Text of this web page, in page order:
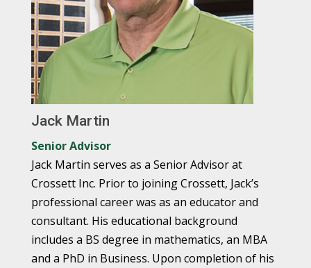
Jack Martin
Senior Advisor
Jack Martin serves as a Senior Advisor at
Crossett Inc. Prior to joining Crossett, Jack’s
professional career was as an educator and
consultant. His educational background
includes a BS degree in mathematics, an MBA
and a PhD in Business. Upon completion of his